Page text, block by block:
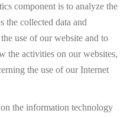
component is to analyze the
the collected data and
use of our website and to
the activities on our websites,
the use of our Internet
the information technology